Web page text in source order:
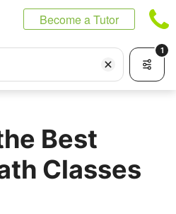
Become a Tutor
1
Best
Classes